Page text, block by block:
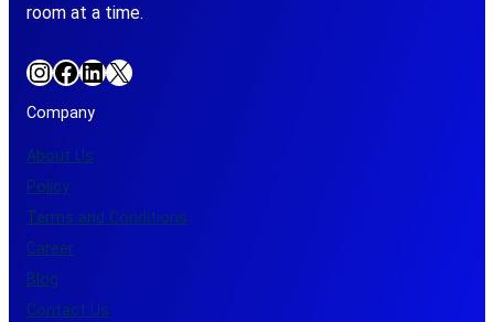
room at a time.
InstagramFacebook LinkedIn X
Company
About Us
Policy
Terms and Conditions
Career
Blog
Contact Us